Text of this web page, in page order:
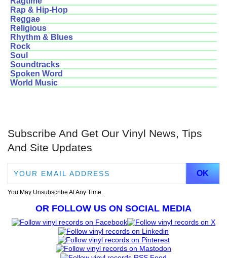
Rap & Hip-Hop
Reggae
Religious
Rhythm & Blues
Rock
Soul
Soundtracks
Spoken Word
World Music
Subscribe And Get Our Vinyl News, Tips
And Site Updates
You May Unsubscribe At Any Time.
OR FOLLOW US ON SOCIAL MEDIA